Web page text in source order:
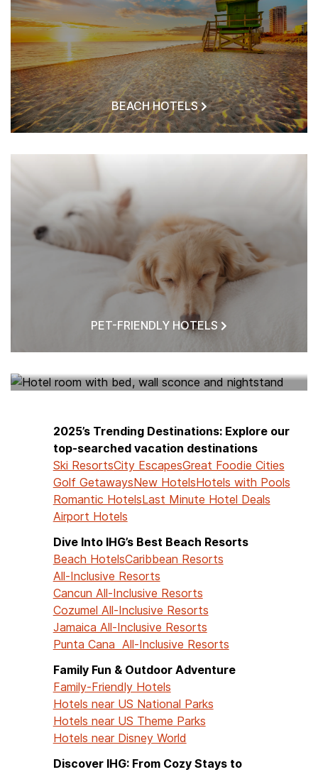
BEACH HOTELS
PET-FRIENDLY HOTELS
2025’s Trending Destinations: Explore our
top-searched vacation destinations
Ski ResortsCity EscapesGreat Foodie Cities
Golf GetawaysNew HotelsHotels with Pools
Romantic HotelsLast Minute Hotel Deals
Airport Hotels
Dive Into IHG’s Best Beach Resorts
Beach HotelsCaribbean Resorts
All-Inclusive Resorts
Cancun All-Inclusive Resorts
Cozumel All-Inclusive Resorts
Jamaica All-Inclusive Resorts
Punta Cana All-Inclusive Resorts
Family Fun & Outdoor Adventure
Family-Friendly Hotels
Hotels near US National Parks
Hotels near US Theme Parks
Hotels near Disney World
Discover IHG: From Cozy Stays to